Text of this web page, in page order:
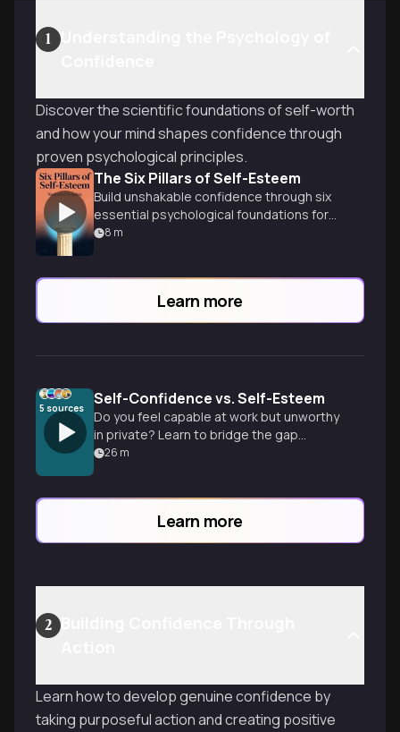
1
Discover the scientific foundations of self-worth
and how your mind shapes confidence through
proven psychological principles.
The Six Pillars of Self-Esteem
Build unshakable confidence through six
essential psychological foundations for
authentic self-worth.
8 m
Learn more
5 sources Self-Confidence vs. Self-Esteem
Do you feel capable at work but unworthy
in private? Learn to bridge the gap
between what you do and who you are to
26 m
Learn more
2
Learn how to develop genuine confidence by
taking purposeful action and creating positive